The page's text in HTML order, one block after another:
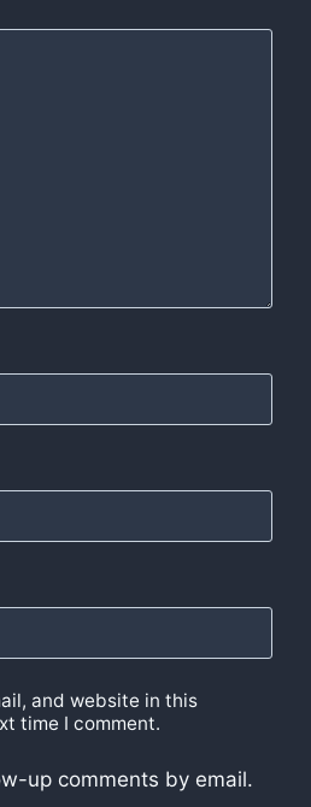
and website in this
time I comment.
up comments by email.